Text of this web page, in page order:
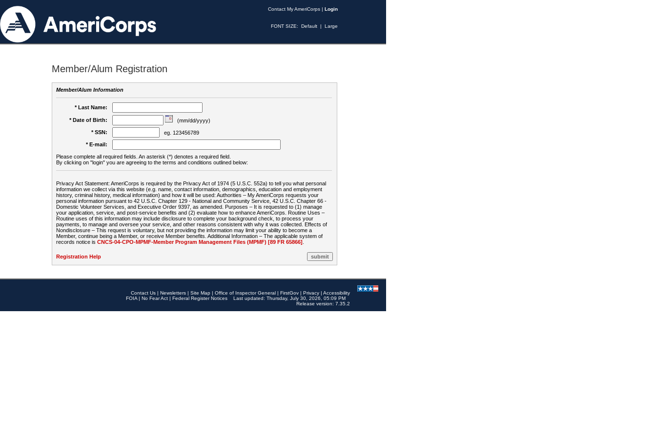
Contact My AmeriCorps | Login
FONT SIZE: Default | Large
Member/Alum Registration
Member/Alum Information
* Last Name:
* Date of Birth:
(mm/dd/yyyy)
* SSN:
eg. 123456789
* E-mail:
Please complete all required fields. An asterisk (*) denotes a required field.
By clicking on "login" you are agreeing to the terms and conditions outlined below:
Privacy Act Statement: AmeriCorps is required by the Privacy Act of 1974 (5 U.S.C. 552a) to tell you what personal
information we collect via this website (e.g. name, contact information, demographics, education and employment
history, criminal history, medical information) and how it will be used: Authorities – My AmeriCorps requests your
personal information pursuant to 42 U.S.C. Chapter 129 - National and Community Service, 42 U.S.C. Chapter 66 -
Domestic Volunteer Services, and Executive Order 9397, as amended. Purposes – It is requested to (1) manage
your application, service, and post-service benefits and (2) evaluate how to enhance AmeriCorps. Routine Uses –
Routine uses of this information may include disclosure to complete your background check, to process your
payments, to manage and oversee your service, and other reasons consistent with why it was collected. Effects of
Nondisclosure – This request is voluntary, but not providing the information may limit your ability to become a
Member, continue being a Member, or receive Member benefits. Additional Information – The applicable system of
records notice is CNCS-04-CPO-MPMF-Member Program Management Files (MPMF) [89 FR 65866]
Registration Help
Contact Us | Newsletters | Site Map | Office of Inspector General | FirstGov | Privacy | Accessibility
FOIA | No Fear Act | Federal Register Notices
Last updated: Thursday, July 30, 2026, 05:09 PM
Release version: 7.35.2